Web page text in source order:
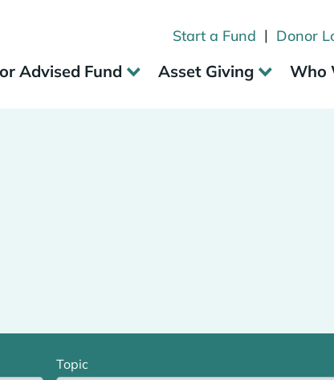
Start a Fund | Donor
Advised Fund Asset Giving Who
Topic